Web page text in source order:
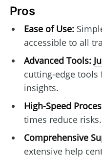
Pros
Ease of Use:
accessible to all
Advanced Tools:
cutting-edge
insights.
High-Speed
times reduce risks.
Comprehensive
extensive help